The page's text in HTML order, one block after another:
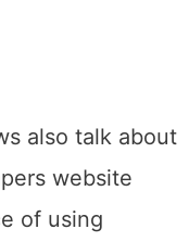
also talk about
website
of using